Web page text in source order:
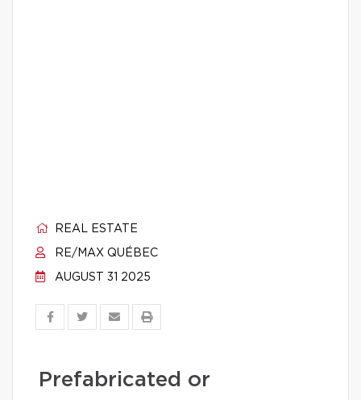
REAL ESTATE
RE/MAX QUÉBEC
AUGUST 31 2025
Prefabricated or